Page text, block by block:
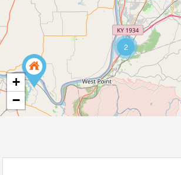
2
+
−